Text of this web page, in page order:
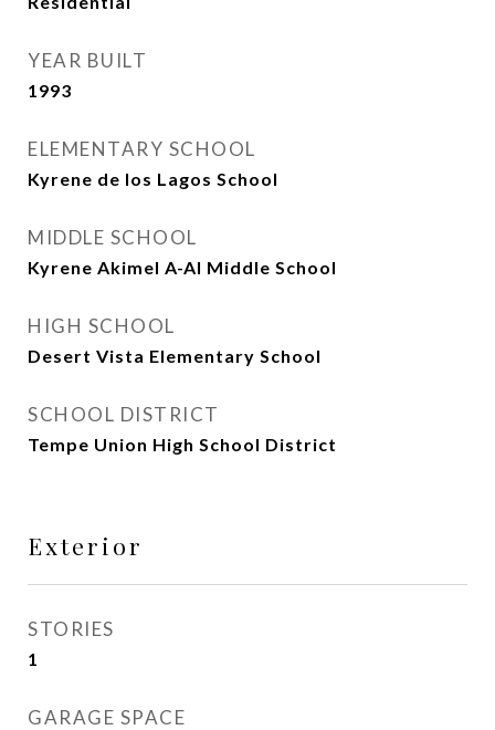
YEAR BUILT
1993
ELEMENTARY SCHOOL
Kyrene de los Lagos School
MIDDLE SCHOOL
Kyrene Akimel A-Al Middle School
HIGH SCHOOL
Desert Vista Elementary School
SCHOOL DISTRICT
Tempe Union High School District
Exterior
STORIES
1
GARAGE SPACE